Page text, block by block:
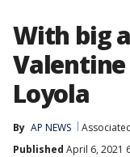
With big
Loyola
By AP NEWS
Published April 6, 2021